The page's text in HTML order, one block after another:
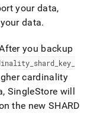
your data,
data.
you backup
shard key
cardinality
SingleStore will
the new SHARD